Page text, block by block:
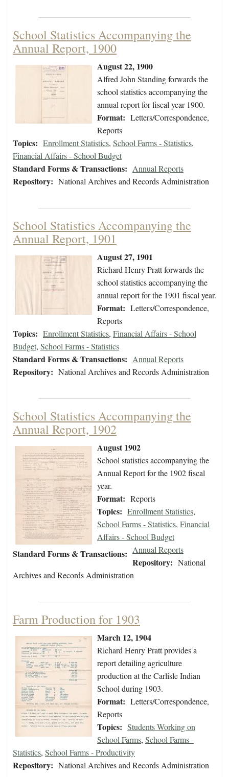
School Statistics Accompanying the
Annual Report, 1900
August 22, 1900
Alfred John Standing forwards the
school statistics accompanying the
annual report for fiscal year 1900.
Format: Letters/Correspondence,
Reports
Topics: Enrollment Statistics, School Farms - Statistics,
Financial Affairs - School Budget
Standard Forms & Transactions: Annual Reports
Repository: National Archives and Records Administration
School Statistics Accompanying the
Annual Report, 1901
August 27, 1901
Richard Henry Pratt forwards the
school statistics accompanying the
annual report for the 1901 fiscal year.
Format: Letters/Correspondence,
Reports
Topics: Enrollment Statistics, Financial Affairs - School
Budget, School Farms - Statistics
Standard Forms & Transactions: Annual Reports
Repository: National Archives and Records Administration
School Statistics Accompanying the
Annual Report, 1902
August 1902
School statistics accompanying the
Annual Report for the 1902 fiscal
year.
Format: Reports
Topics: Enrollment Statistics,
School Farms - Statistics, Financial
Affairs - School Budget
Standard Forms & Transactions: Annual Reports
Repository: National
Archives and Records Administration
Farm Production for 1903
March 12, 1904
Richard Henry Pratt provides a
report detailing agriculture
production at the Carlisle Indian
School during 1903.
Format: Letters/Correspondence,
Reports
Topics: Students Working on
School Farms, School Farms -
Statistics, School Farms - Productivity
Repository: National Archives and Records Administration